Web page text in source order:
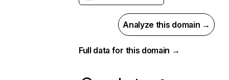
Analyze this domain →
Full data for this domain →